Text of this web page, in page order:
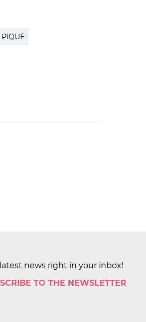
news right in your inbox!
TO THE NEWSLETTER